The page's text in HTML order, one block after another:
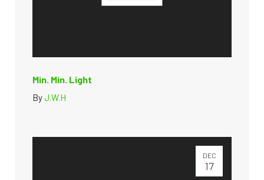
Min. Min. Light
ByJ.W.H
DEC
17